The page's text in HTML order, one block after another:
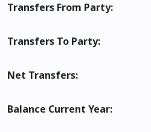
Transfers From Party:
Transfers To Party:
Net Transfers:
Balance Current Year: